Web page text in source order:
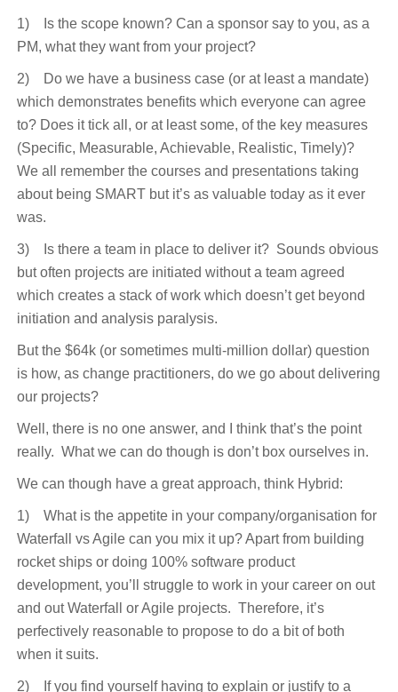
1) Is the scope known? Can a sponsor say to you, as a
PM, what they want from your project?
2) Do we have a business case (or at least a mandate)
which demonstrates benefits which everyone can agree
to? Does it tick all, or at least some, of the key measures
(Specific, Measurable, Achievable, Realistic, Timely)?
We all remember the courses and presentations taking
about being SMART but it’s as valuable today as it ever
was.
3) Is there a team in place to deliver it? Sounds obvious
but often projects are initiated without a team agreed
which creates a stack of work which doesn’t get beyond
initiation and analysis paralysis.
But the $64k (or sometimes multi-million dollar) question
is how, as change practitioners, do we go about delivering
our projects?
Well, there is no one answer, and I think that’s the point
really. What we can do though is don’t box ourselves in.
We can though have a great approach, think Hybrid:
1) What is the appetite in your company/organisation for
Waterfall vs Agile can you mix it up? Apart from building
rocket ships or doing 100% software product
development, you’ll struggle to work in your career on out
and out Waterfall or Agile projects. Therefore, it’s
perfectively reasonable to propose to do a bit of both
when it suits.
2) If you find yourself having to explain or justify to a